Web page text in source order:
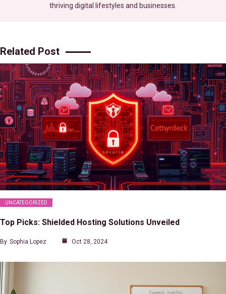
thriving digital lifestyles and businesses.
Related Post
UNCATEGORIZED
Top Picks: Shielded Hosting Solutions Unveiled
By Sophia Lopez Oct 28, 2024